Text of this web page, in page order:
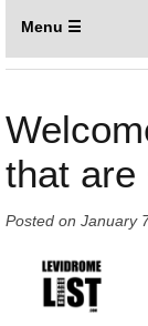
Menu ☰
that are
Posted on January